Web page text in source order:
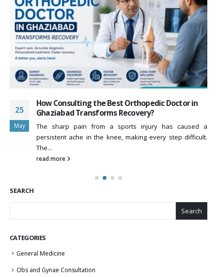
25
May
How Consulting the Best Orthopedic Doctor in
Ghaziabad Transforms Recovery?
The sharp pain from a sports injury has caused a
persistent ache in the knee, making every step difficult.
The...
read more
SEARCH
Search
CATEGORIES
General Medicine
Obs and Gynae Consultation